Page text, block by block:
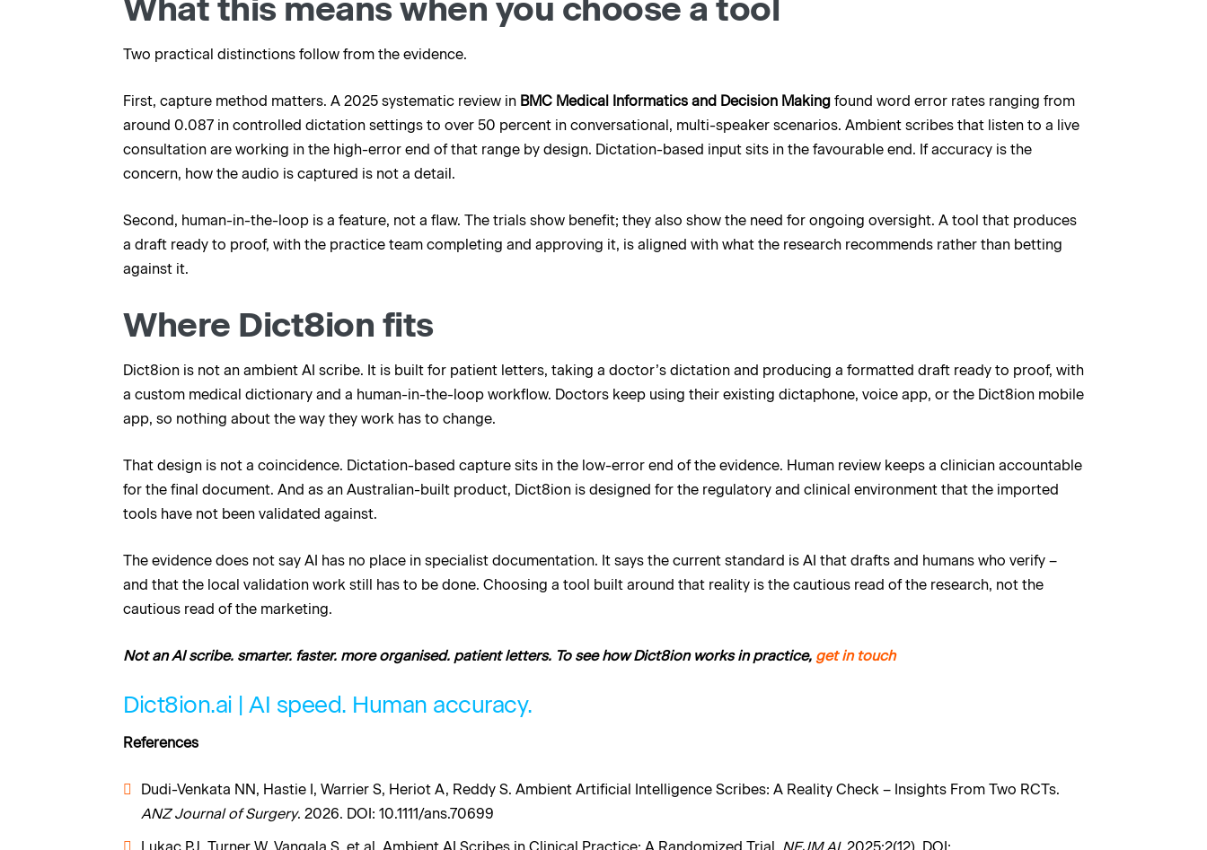
What this means when you choose a tool
Two practical distinctions follow from the evidence.
First, capture method matters. A 2025 systematic review in BMC Medical Informatics and Decision Making found word error rates ranging from
around 0.087 in controlled dictation settings to over 50 percent in conversational, multi-speaker scenarios. Ambient scribes that listen to a live
consultation are working in the high-error end of that range by design. Dictation-based input sits in the favourable end. If accuracy is the
concern, how the audio is captured is not a detail.
Second, human-in-the-loop is a feature, not a flaw. The trials show benefit; they also show the need for ongoing oversight. A tool that produces
a draft ready to proof, with the practice team completing and approving it, is aligned with what the research recommends rather than betting
against it.
Where Dict8ion fits
Dict8ion is not an ambient AI scribe. It is built for patient letters, taking a doctor’s dictation and producing a formatted draft ready to proof, with
a custom medical dictionary and a human-in-the-loop workflow. Doctors keep using their existing dictaphone, voice app, or the Dict8ion mobile
app, so nothing about the way they work has to change.
That design is not a coincidence. Dictation-based capture sits in the low-error end of the evidence. Human review keeps a clinician accountable
for the final document. And as an Australian-built product, Dict8ion is designed for the regulatory and clinical environment that the imported
tools have not been validated against.
The evidence does not say AI has no place in specialist documentation. It says the current standard is AI that drafts and humans who verify –
and that the local validation work still has to be done. Choosing a tool built around that reality is the cautious read of the research, not the
cautious read of the marketing.
Not an AI scribe. smarter. faster. more organised. patient letters. To see how Dict8ion works in practice, get in touch
Dict8ion.ai | AI speed. Human accuracy.
References
Dudi-Venkata NN, Hastie I, Warrier S, Heriot A, Reddy S. Ambient Artificial Intelligence Scribes: A Reality Check – Insights From Two RCTs.
ANZ Journal of Surgery. 2026. DOI: 10.1111/ans.70699